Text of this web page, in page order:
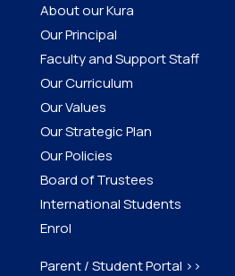
About our Kura
Our Principal
Faculty and Support Staff
Our Curriculum
Our Values
Our Strategic Plan
Our Policies
Board of Trustees
International Students
Enrol
Parent / Student Portal >>